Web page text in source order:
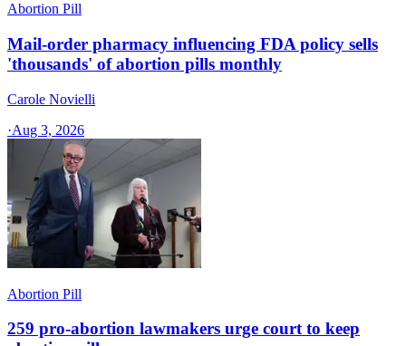
Abortion Pill
Mail-order pharmacy influencing FDA policy sells
'thousands' of abortion pills monthly
Carole Novielli
·Aug 3, 2026
Abortion Pill
259 pro-abortion lawmakers urge court to keep